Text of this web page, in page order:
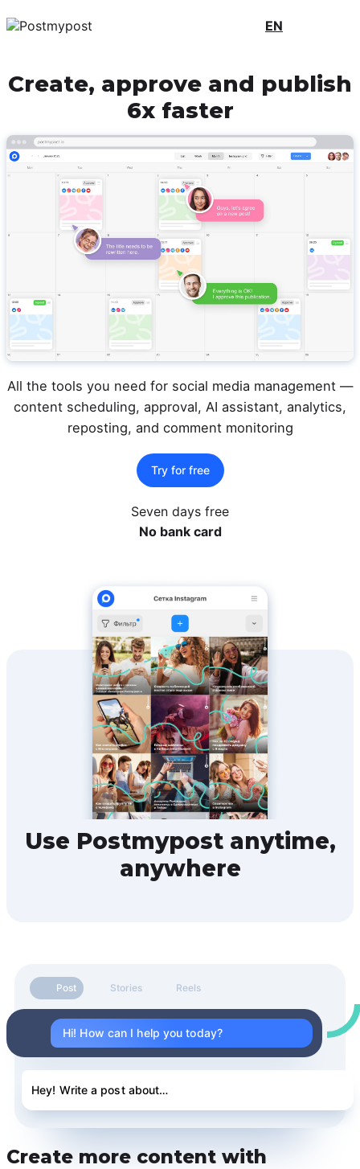
EN
Create, approve and publish
6x faster
All the tools you need for social media management —
content scheduling, approval, AI assistant, analytics,
reposting, and comment monitoring
Try for free
Seven days free
No bank card
Use Postmypost anytime,
anywhere
Post Stories Reels
Hi! How can I help you today?
Hey! Write a post about…
Create more content with